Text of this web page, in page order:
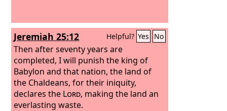
Jeremiah 25:12 Helpful? Yes No
Then after seventy years are
completed, I will punish the king of
Babylon and that nation, the land of
the Chaldeans, for their iniquity,
declares the Lord, making the land an
everlasting waste.